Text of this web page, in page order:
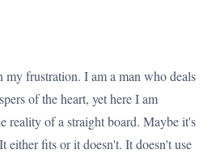
my frustration. I am a man who deals
of the heart, yet here I am
reality of a straight board. Maybe it's
either fits or it doesn't. It doesn't use